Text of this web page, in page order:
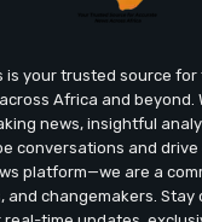
is your trusted source for
Africa and beyond.
news, insightful
conversations and drive
platform—we are a
and changemakers.